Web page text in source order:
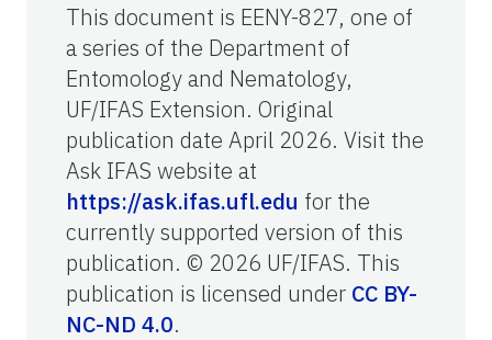
This document is EENY-827, one of
a series of the Department of
Entomology and Nematology,
UF/IFAS Extension. Original
publication date April 2026. Visit the
Ask IFAS website at
https://ask.ifas.ufl.edu for the
currently supported version of this
publication. © 2026 UF/IFAS. This
publication is licensed under CC BY-
NC-ND 4.0.